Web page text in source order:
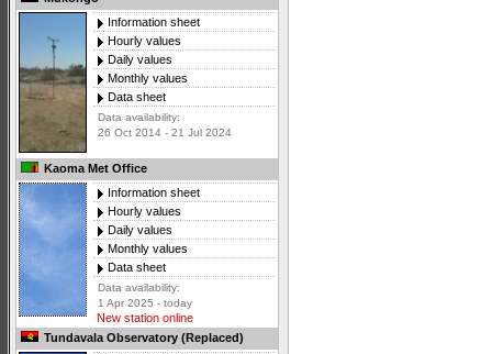
Information sheet
Hourly values
Daily values
Monthly values
Data sheet
Data availability:
26 Oct 2014 - 21 Jul 2024
Kaoma Met Office
Information sheet
Hourly values
Daily values
Monthly values
Data sheet
Data availability:
1 Apr 2025 - today
New station online
Tundavala Observatory (Replaced)